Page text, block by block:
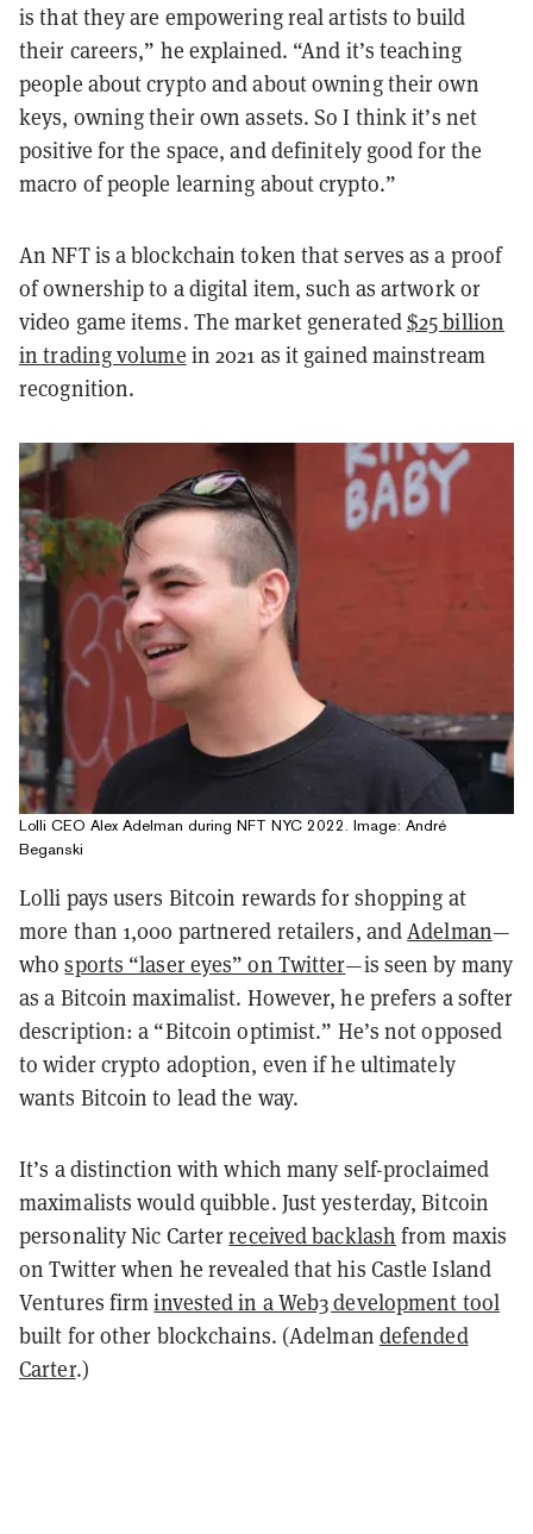
is that they are empowering real artists to build
their careers,” he explained. “And it’s teaching
people about crypto and about owning their own
keys, owning their own assets. So I think it’s net
positive for the space, and definitely good for the
macro of people learning about crypto.”
An NFT is a blockchain token that serves as a proof
of ownership to a digital item, such as artwork or
video game items. The market generated$25 billion
in trading volume in 2021 as it gained mainstream
recognition.
Lolli CEO Alex Adelman during NFT NYC 2022. Image: André
Beganski
Lolli pays users Bitcoin rewards for shopping at
more than 1,000 partnered retailers, andAdelman—
whosports “laser eyes” on Twitter—is seen by many
as a Bitcoin maximalist. However, he prefers a softer
description: a “Bitcoin optimist.” He’s not opposed
to wider crypto adoption, even if he ultimately
wants Bitcoin to lead the way.
It’s a distinction with which many self-proclaimed
maximalists would quibble. Just yesterday, Bitcoin
personality Nic Carterreceived backlash from maxis
on Twitter when he revealed that his Castle Island
Ventures firminvested in a Web3 development tool
built for other blockchains. (Adelman defended
Carter.)